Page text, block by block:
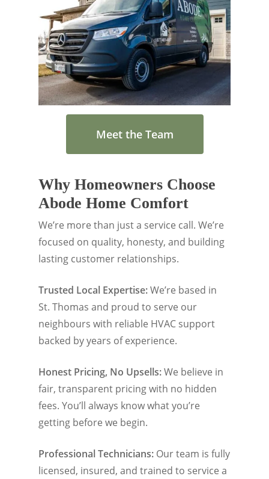
Meet the Team
Why Homeowners Choose
Abode Home Comfort
We’re more than just a service call. We’re
focused on quality, honesty, and building
lasting customer relationships.
Trusted Local Expertise:We’re based in
St. Thomas and proud to serve our
neighbours with reliable HVAC support
backed by years of experience.
Honest Pricing, No Upsells:We believe in
fair, transparent pricing with no hidden
fees. You’ll always know what you’re
getting before we begin.
Professional Technicians: Our team is fully
licensed, insured, and trained to service a